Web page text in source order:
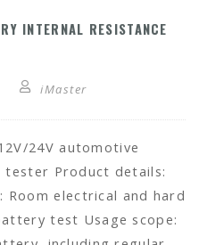
INTERNAL RESISTANCE
iMaster
24V automotive
Product details:
Room electrical and hard
test Usage scope: